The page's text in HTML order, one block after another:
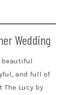
Wedding
beautiful
and full of
Lucy by